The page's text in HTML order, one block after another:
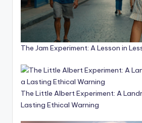
The Jam Experiment: A Lesson in
The Little Albert Experiment: A
Lasting Ethical Warning